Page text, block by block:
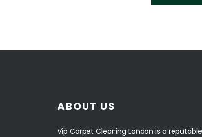
ABOUT US
Vip Carpet Cleaning London is a reputable